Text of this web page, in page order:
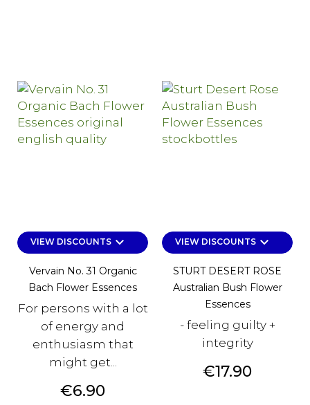
VIEW DISCOUNTSkeyboard_arrow_down
Vervain No. 31 Organic
Bach Flower Essences
For persons with a lot
of energy and
enthusiasm that
might get...
Price
€6.90
VIEW DISCOUNTSkeyboard_arrow_down
STURT DESERT ROSE
Australian Bush Flower
Essences
- feeling guilty +
integrity
Price
€17.90